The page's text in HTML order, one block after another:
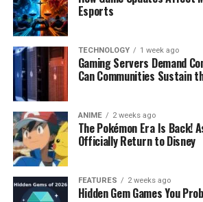
Esports
TECHNOLOGY 1 week ago
Gaming Servers Demand
Can Communities Sustain
ANIME 2 weeks ago
The Pokémon Era Is Back!
Officially Return to Disney
FEATURES 2 weeks ago
Hidden Gem Games You